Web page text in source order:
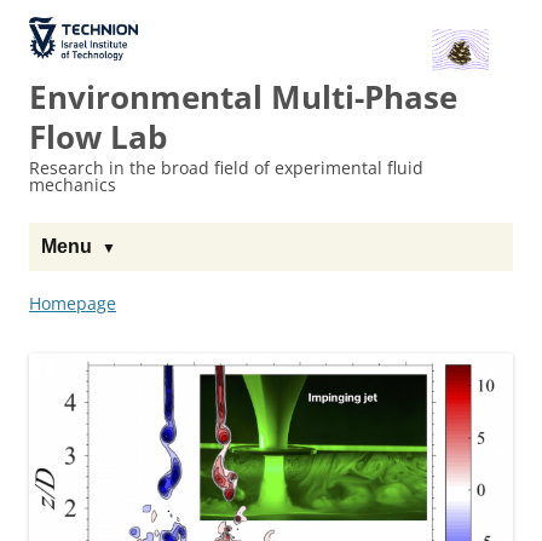
The Technion
Site
Environmental Multi-Phase
Flow Lab
Research in the broad field of experimental fluid
mechanics
Menu
Homepage